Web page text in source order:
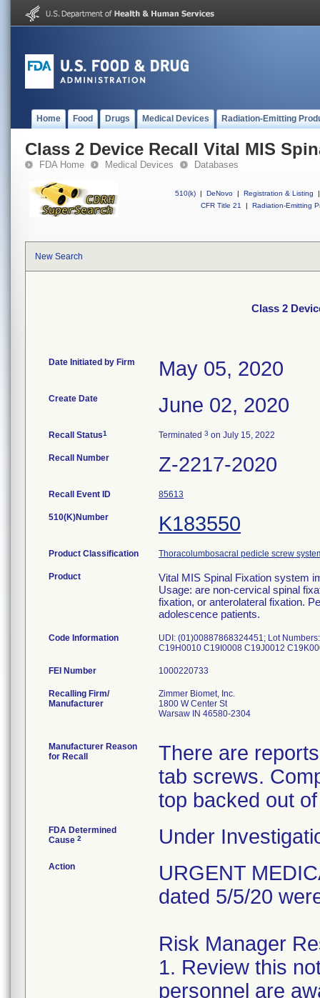
Home Food Drugs Medical Devices Radiation-Emitting
Class 2 Device Recall Vital MIS
FDA Home Medical Devices Databases
510(k) | DeNovo | Registration & Listing
|
CFR Title 21
| Radiation-Emitting
New Search
Class 2
Date Initiated by Firm May 05, 2020
Create Date June 02, 2020
Recall Status1 Terminated 3 on July 15, 2022
Recall Number Z-2217-2020
Recall Event ID 85613
510(K)Number K183550
Product Classification Thoracolumbosacral pedicle screw
Product
Vital MIS Spinal Fixation system
Usage: are non-cervical spinal
fixation, or anterolateral fixation.
adolescence patients.
Code Information
UDI: (01)00887868324451; Lot Numbers:
C19H0010 C19I0008 C19J0012
FEI Number
Recalling Firm/
Manufacturer
Zimmer Biomet, Inc.
1800 W Center St
Warsaw IN 46580-2304
Manufacturer Reason
for Recall
There are
tab screws.
top backed out
FDA Determined
Cause 2 Under
Action
URGENT
dated 5/5/20
Risk Manager
1. Review this
personnel are